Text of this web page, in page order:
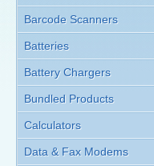
Barcode Scanners
Batteries
Battery Chargers
Bundled Products
Calculators
Data & Fax Modems